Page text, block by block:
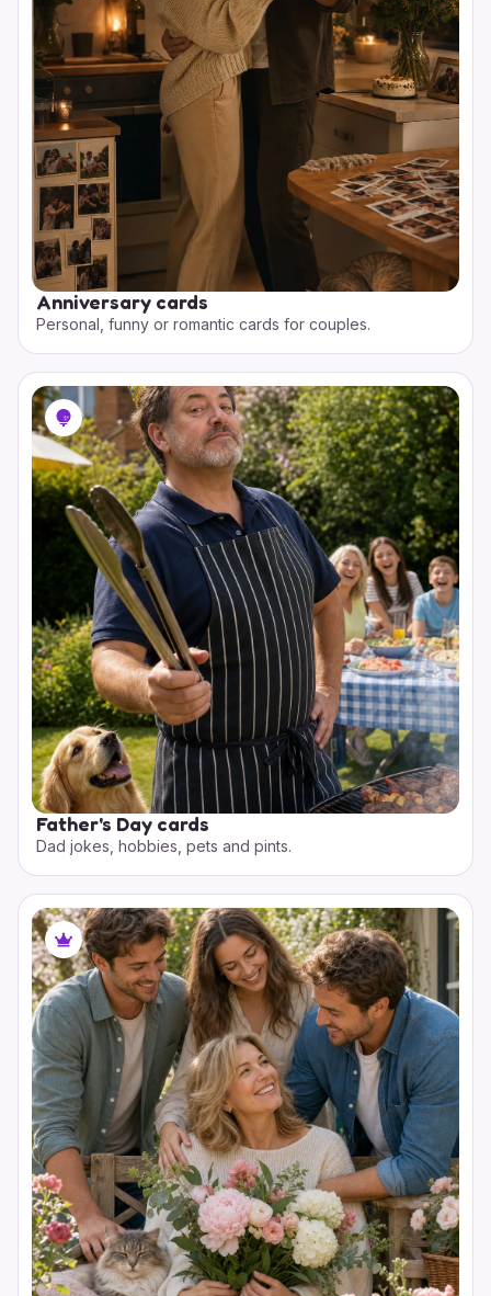
Anniversary cards
Personal, funny or romantic cards for couples.
Father's Day cards
Dad jokes, hobbies, pets and pints.